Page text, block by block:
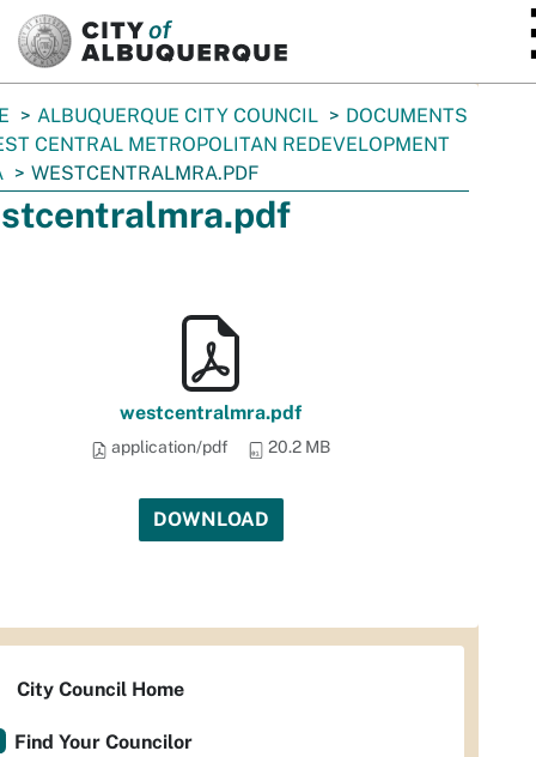
ALBUQUERQUE CITY COUNCIL
DOCUMENTS
CENTRAL METROPOLITAN REDEVELOPMENT
WESTCENTRALMRA.PDF
westcentralmra.pdf
application/pdf 20.2 MB
DOWNLOAD
City Council Home
Find Your Councilor